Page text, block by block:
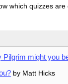
which quizzes
Pilgrim might you
by Matt Hicks